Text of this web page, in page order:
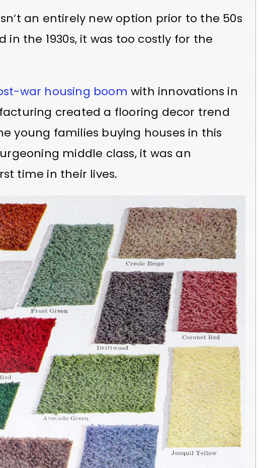
an entirely new option prior to the 50s
the 1930s, it was too costly for the
war housing boom with innovations in
created a flooring decor trend
young families buying houses in this
middle class, it was an
time in their lives.